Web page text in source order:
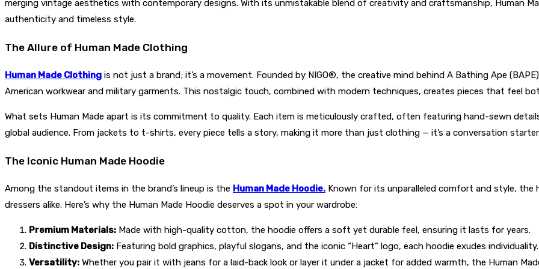
merging vintage aesthetics with contemporary designs. With its unmistakable blend of creativity and craftsmanship, Human
authenticity and timeless style.
The Allure of Human Made Clothing
Human Made Clothing is not just a brand; it’s a movement. Founded by NIGO®, the creative mind behind A Bathing Ape
American workwear and military garments. This nostalgic touch, combined with modern techniques, creates pieces that feel
What sets Human Made apart is its commitment to quality. Each item is meticulously crafted, often featuring hand-sewn
global audience. From jackets to t-shirts, every piece tells a story, making it more than just clothing — it’s a conversation
The Iconic Human Made Hoodie
Among the standout items in the brand’s lineup is the Human Made Hoodie. Known for its unparalleled comfort and style, the
dressers alike. Here’s why the Human Made Hoodie deserves a spot in your wardrobe:
Premium Materials: Made with high-quality cotton, the hoodie offers a soft yet durable feel, ensuring it lasts for years.
Distinctive Design: Featuring bold graphics, playful slogans, and the iconic “Heart” logo, each hoodie exudes individuality.
Versatility: Whether you pair it with jeans for a laid-back look or layer it under a jacket for added warmth, the Human